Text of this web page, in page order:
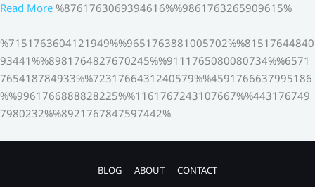
Read More %8761763069394616%%9861763265909615%
%7151763604121949%%9651763881005702%%81517644840
93441%%8981764827670245%%9111765080080734%%6571
765418784933%%7231766431240579%%4591766637995186
%%9961766888828225%%1161767243107667%%443176749
7980232%%8921767847597442%
BLOG ABOUT CONTACT